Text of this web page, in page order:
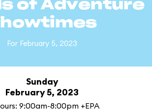
of Adventure
For February 5, 2023
Sunday
February 5, 2023
9:00am-8:00pm +EPA